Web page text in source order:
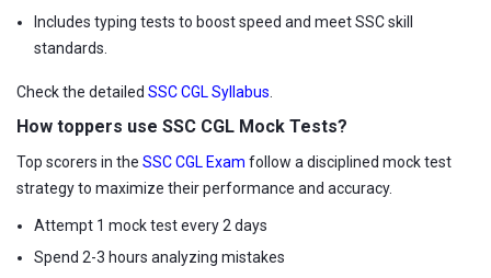
Includes typing tests to boost speed and meet SSC skill
standards.
Check the detailed SSC CGL Syllabus
How toppers use SSC CGL Mock Tests?
Top scorers in the SSC CGL Exam follow a disciplined mock test
strategy to maximize their performance and accuracy.
Attempt 1 mock test every 2 days
Spend 2-3 hours analyzing mistakes